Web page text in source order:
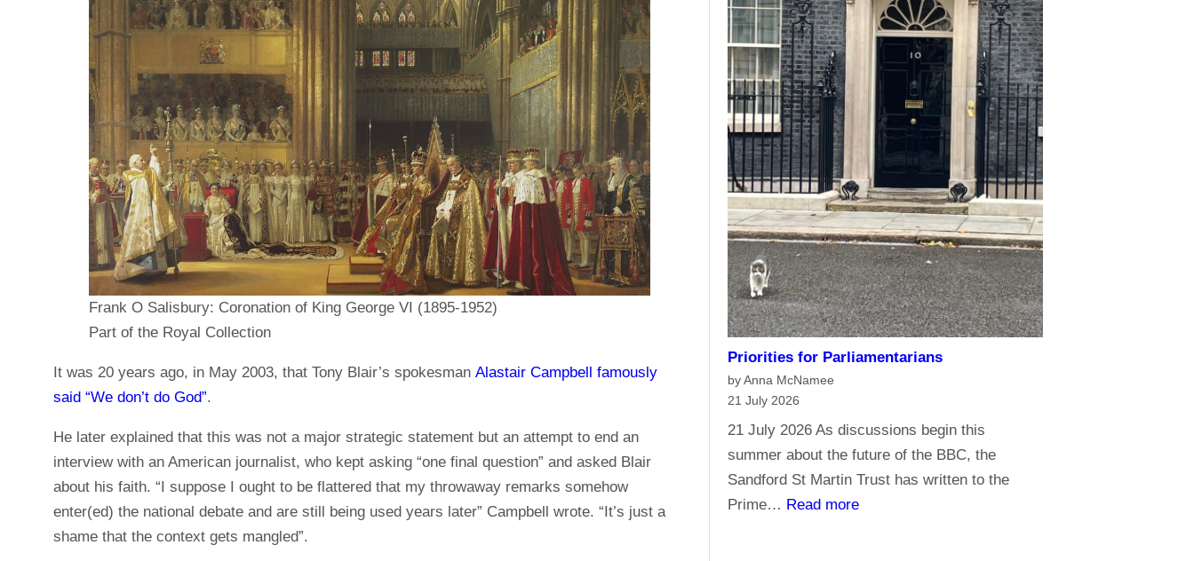
Frank O Salisbury: Coronation of King George VI (1895-1952)
Part of the Royal Collection
It was 20 years ago, in May 2003, that Tony Blair’s spokesman Alastair Campbell famously
said “We don’t do God”.
He later explained that this was not a major strategic statement but an attempt to end an
interview with an American journalist, who kept asking “one final question” and asked Blair
about his faith. “I suppose I ought to be flattered that my throwaway remarks somehow
enter(ed) the national debate and are still being used years later” Campbell wrote. “It’s just a
shame that the context gets mangled”.
Priorities for Parliamentarians
by Anna McNamee
21 July 2026
21 July 2026 As discussions begin this
summer about the future of the BBC, the
Sandford St Martin Trust has written to the
Prime… Read more: